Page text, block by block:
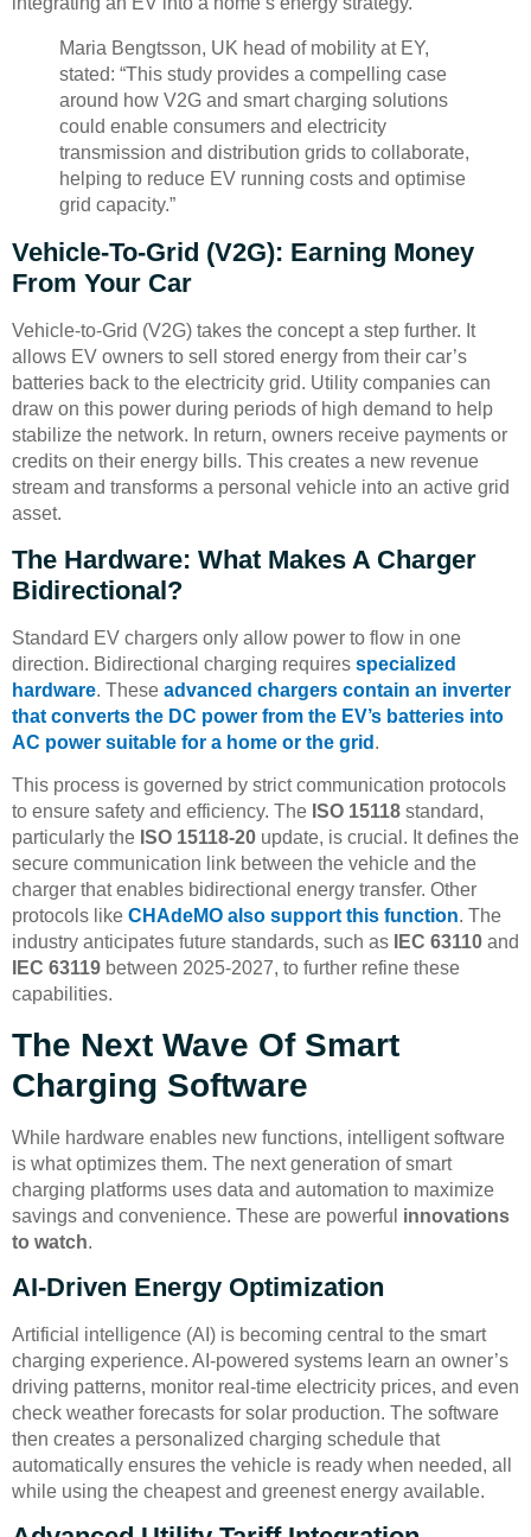
Maria Bengtsson, UK head of mobility at EY,
stated: “This study provides a compelling case
around how V2G and smart charging solutions
could enable consumers and electricity
transmission and distribution grids to collaborate,
helping to reduce EV running costs and optimise
grid capacity.”
Vehicle-To-Grid (V2G): Earning Money
From Your Car
Vehicle-to-Grid (V2G) takes the concept a step further. It
allows EV owners to sell stored energy from their car’s
batteries back to the electricity grid. Utility companies can
draw on this power during periods of high demand to help
stabilize the network. In return, owners receive payments or
credits on their energy bills. This creates a new revenue
stream and transforms a personal vehicle into an active grid
asset.
The Hardware: What Makes A Charger
Bidirectional?
Standard EV chargers only allow power to flow in one
direction. Bidirectional charging requires specialized
hardware. These advanced chargers contain an inverter
that converts the DC power from the EV’s batteries into
AC power suitable for a home or the grid .
This process is governed by strict communication protocols
to ensure safety and efficiency. The ISO 15118 standard,
particularly the ISO 15118-20 update, is crucial. It defines the
secure communication link between the vehicle and the
charger that enables bidirectional energy transfer. Other
protocols like CHAdeMO also support this function. The
industry anticipates future standards, such as
IEC 63110 and
IEC 63119 between 2025-2027, to further refine these
capabilities.
The Next Wave Of Smart
Charging Software
While hardware enables new functions, intelligent software
is what optimizes them. The next generation of smart
charging platforms uses data and automation to maximize
savings and convenience. These are powerful innovations
to watch.
AI-Driven Energy Optimization
Artificial intelligence (AI) is becoming central to the smart
charging experience. AI-powered systems learn an owner’s
driving patterns, monitor real-time electricity prices, and even
check weather forecasts for solar production. The software
then creates a personalized charging schedule that
automatically ensures the vehicle is ready when needed, all
while using the cheapest and greenest energy available.